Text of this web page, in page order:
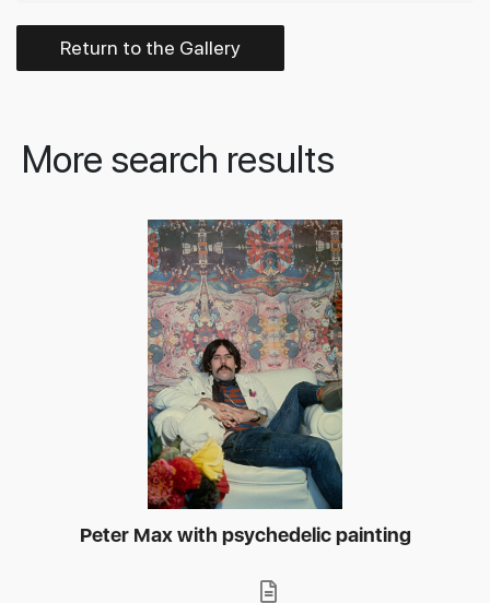
Return to the Gallery
More search results
Peter Max with psychedelic painting